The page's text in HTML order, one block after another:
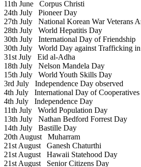
11th June Corpus Christi
24th July Pioneer Day
27th July National Korean War Veterans
28th July World Hepatitis Day
30th July International Day of Friendship
30th July World Day against Trafficking in
31st July Eid al-Adha
18th July Nelson Mandela Day
15th July World Youth Skills Day
3rd July Independence Day observed
4th July International Day of Cooperatives
4th July Independence Day
11th July World Population Day
13th July Nathan Bedford Forrest Day
14th July Bastille Day
20th August Muharram
21st August Ganesh Chaturthi
21st August Hawaii Statehood Day
21st August Senior Citizens Day